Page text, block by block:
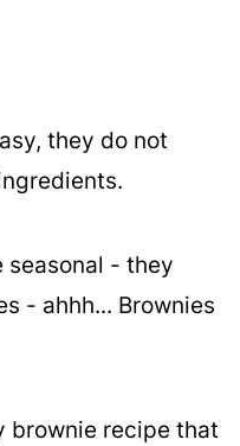
they do not
seasonal - they
- ahhh... Brownies
brownie recipe that